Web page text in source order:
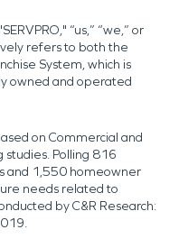
“us,” “we,” or
refers to both the
System, which is
owned and operated
on Commercial and
studies. Polling 816
and 1,550 homeowner
needs related to
by C&R Research: